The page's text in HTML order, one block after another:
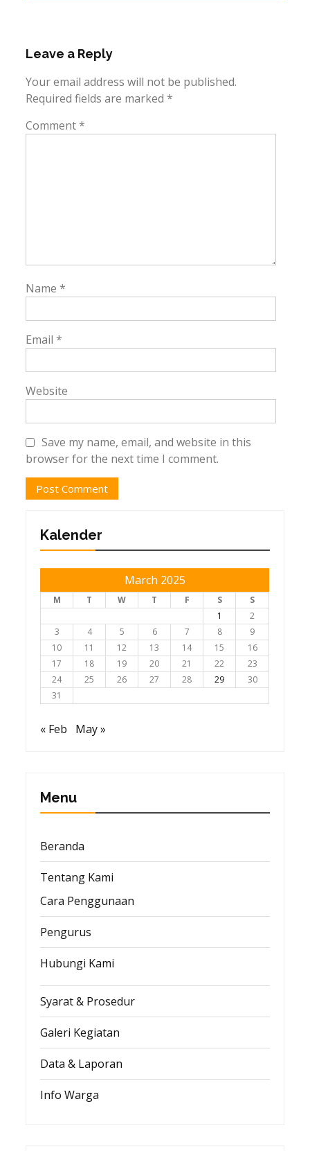
Leave a Reply
Your email address will not be published.
Required fields are marked*
Comment*
Name*
Email*
Website
Save my name, email, and website in this
browser for the next time I comment.
Kalender
March 2025
M T W T F S
S
1
2
3
4 5 6 7 8
9
10
11 12 13 14 15
16
17
18 19 20 21 22
23
24
25 26 27 28 29
30
31
« Feb May »
Menu
Beranda
Tentang Kami
Cara Penggunaan
Pengurus
Hubungi Kami
Syarat & Prosedur
Galeri Kegiatan
Data & Laporan
Info Warga